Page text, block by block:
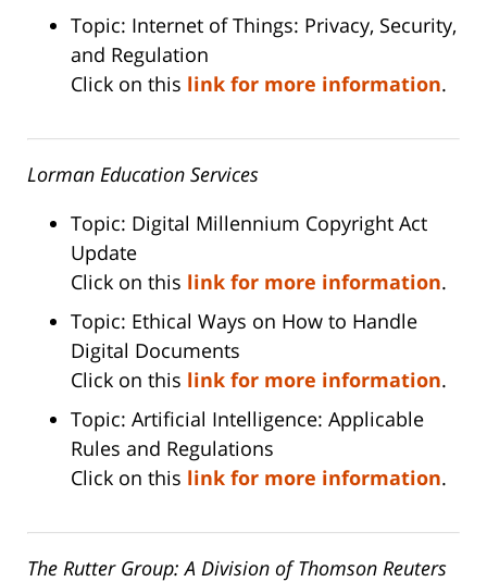
Topic: Internet of Things: Privacy, Security,
and Regulation
Click on this link for more information.
Lorman Education Services
Topic: Digital Millennium Copyright Act
Update
Click on this link for more information.
Topic: Ethical Ways on How to Handle
Digital Documents
Click on this link for more information.
Topic: Artificial Intelligence: Applicable
Rules and Regulations
Click on this link for more information.
The Rutter Group: A Division of Thomson Reuters